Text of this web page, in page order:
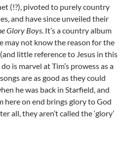
(!?), pivoted to purely country
and have since unveiled their
Glory Boys. It’s a country album
may not know the reason for the
little reference to Jesus in this
is marvel at Tim’s prowess as a
are as good as they could
he was back in Starfield, and
here on end brings glory to God
all, they aren’t called the ‘glory’